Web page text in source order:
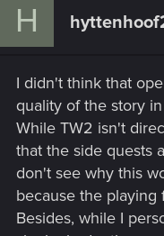
H
I didn't think that
quality of the story
While TW2 isn't
that the side quests
don't see why this
because the playing
Besides, while I